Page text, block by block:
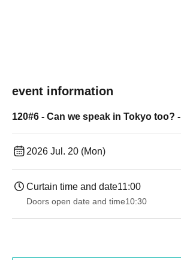
event information
120#6 - Can we speak in Tokyo too? -
2026 Jul. 20 (Mon)
Curtain time and date11:00
Doors open date and time10:30